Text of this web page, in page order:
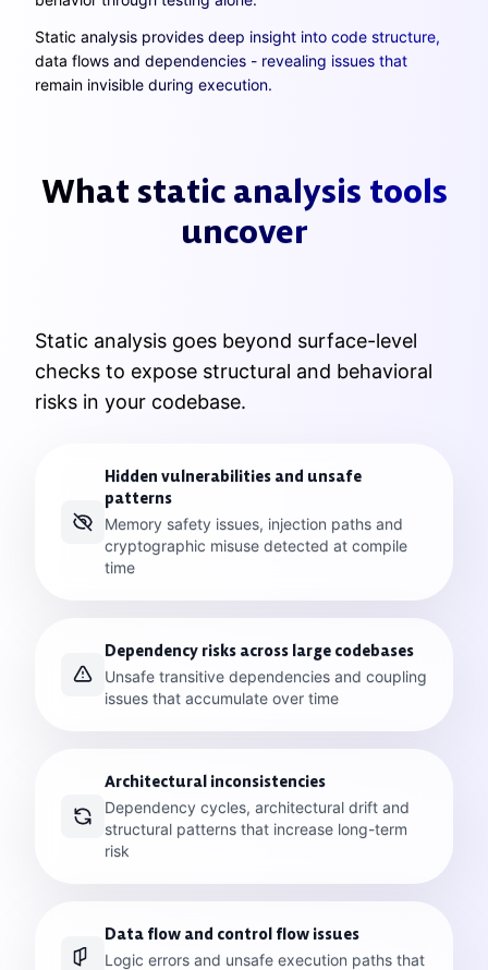
Static analysis provides deep insight into code structure,
data flows and dependencies - revealing issues that
remain invisible during execution.
What static analysis tools
uncover
Static analysis goes beyond surface-level
checks to expose structural and behavioral
risks in your codebase.
Hidden vulnerabilities and unsafe
patterns
Memory safety issues, injection paths and
cryptographic misuse detected at compile
time
Dependency risks across large codebases
Unsafe transitive dependencies and coupling
issues that accumulate over time
Architectural inconsistencies
Dependency cycles, architectural drift and
structural patterns that increase long-term
risk
Data flow and control flow issues
Logic errors and unsafe execution paths that